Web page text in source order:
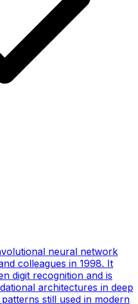
neural network
colleagues in 1998. It
digit recognition and is
architectures in deep
still used in modern